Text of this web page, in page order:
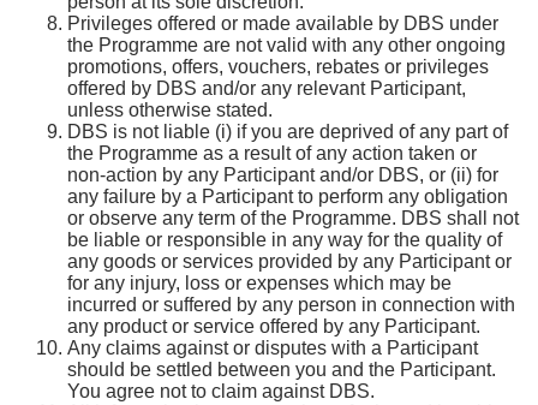
Privileges offered or made available by DBS under
the Programme are not valid with any other ongoing
promotions, offers, vouchers, rebates or privileges
offered by DBS and/or any relevant Participant,
unless otherwise stated.
DBS is not liable (i) if you are deprived of any part of
the Programme as a result of any action taken or
non-action by any Participant and/or DBS, or (ii) for
any failure by a Participant to perform any obligation
or observe any term of the Programme. DBS shall not
be liable or responsible in any way for the quality of
any goods or services provided by any Participant or
for any injury, loss or expenses which may be
incurred or suffered by any person in connection with
any product or service offered by any Participant.
Any claims against or disputes with a Participant
should be settled between you and the Participant.
You agree not to claim against DBS.